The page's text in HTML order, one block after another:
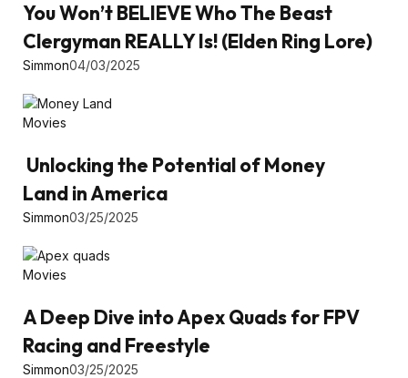
You Won’t BELIEVE Who The Beast
Clergyman REALLY Is! (Elden Ring Lore)
Simmon04/03/2025
Movies
Unlocking the Potential of Money
Land in America
Simmon03/25/2025
Movies
A Deep Dive into Apex Quads for FPV
Racing and Freestyle
Simmon03/25/2025